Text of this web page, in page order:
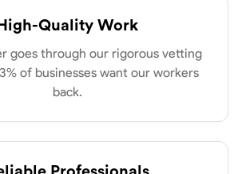
Quality Work
goes through our rigorous vetting
of businesses want our workers
back.